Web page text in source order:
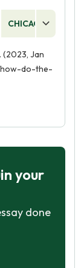
CHICAGO
(2023, Jan
how-do-the-
your
done